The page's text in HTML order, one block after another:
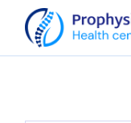
content